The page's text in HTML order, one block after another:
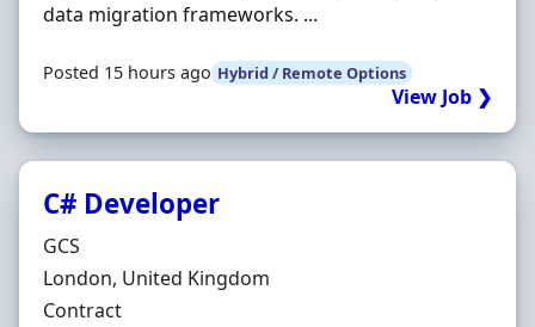
data migration frameworks. ...
Posted 15 hours ago Hybrid / Remote Options
View Job ❯
C# Developer
Hiring Organisation
GCS
Location
London, United Kingdom
Employment Type
Contract